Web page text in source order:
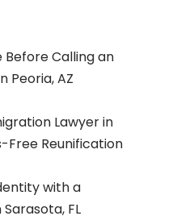
Before Calling an
Peoria, AZ
Lawyer in
Free Reunification
with a
FL